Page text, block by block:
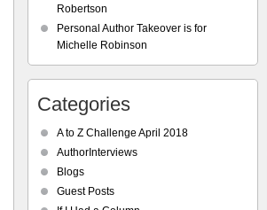
Robertson
Personal Author Takeover is for
Michelle Robinson
Categories
A to Z Challenge April 2018
AuthorInterviews
Blogs
Guest Posts